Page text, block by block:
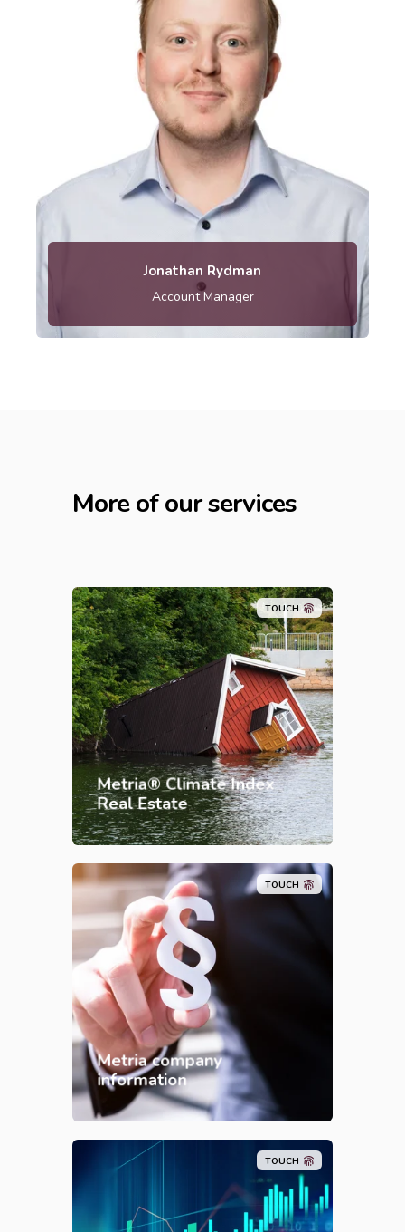
Telephone: 010-121 80 04
Jonathan Rydman
Account Manager
More of our services
TOUCH
Metria® Climate Index
Real Estate
TOUCH
Metria company
information
TOUCH